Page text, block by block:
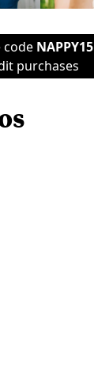
code NAPPY15
purchases